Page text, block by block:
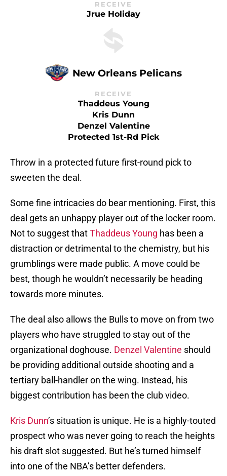
RECEIVE
Jrue Holiday
New Orleans Pelicans
RECEIVE
Thaddeus Young
Kris Dunn
Denzel Valentine
Protected 1st-Rd Pick
Throw in a protected future first-round pick to
sweeten the deal.
Some fine intricacies do bear mentioning. First, this
deal gets an unhappy player out of the locker room.
Not to suggest thatThaddeus Young has been a
distraction or detrimental to the chemistry, but his
grumblings were made public. A move could be
best, though he wouldn’t necessarily be heading
towards more minutes.
The deal also allows the Bulls to move on from two
players who have struggled to stay out of the
organizational doghouse. Denzel Valentine should
be providing additional outside shooting and a
tertiary ball-handler on the wing. Instead, his
biggest contribution has been the club video.
Kris Dunn’s situation is unique. He is a highly-touted
prospect who was never going to reach the heights
his draft slot suggested. But he’s turned himself
into one of the NBA’s better defenders.